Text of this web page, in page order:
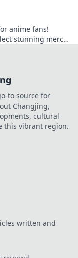
anime fans!
stunning merch
to source for
Changjing,
cultural
this vibrant region.
written and